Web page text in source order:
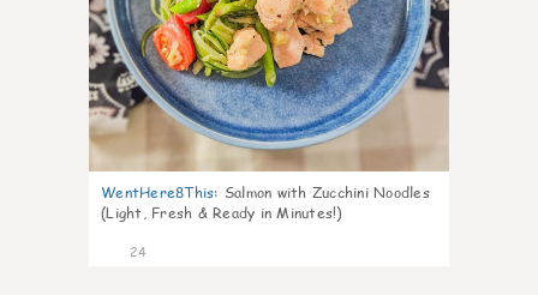
WentHere8This: Salmon with Zucchini Noodles
(Light, Fresh & Ready in Minutes!)
24